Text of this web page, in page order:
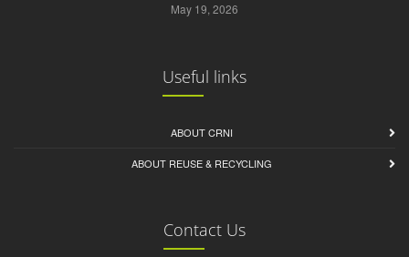
May 19, 2026
Useful links
ABOUT CRNI
ABOUT REUSE & RECYCLING
Contact Us